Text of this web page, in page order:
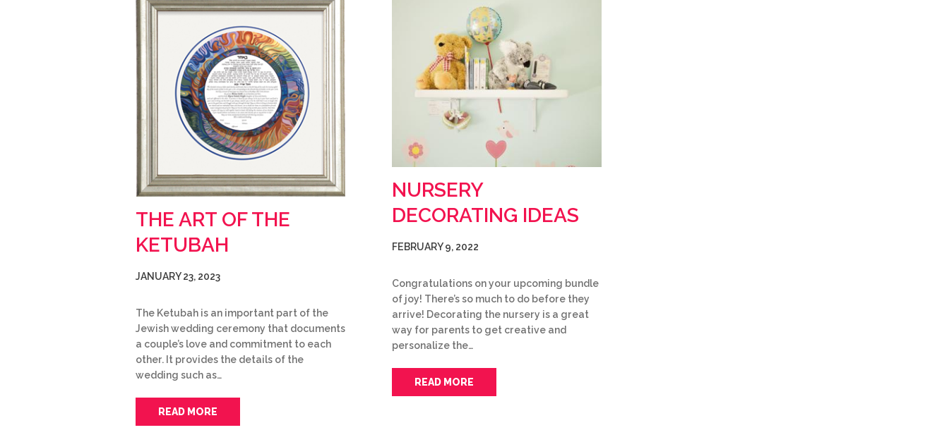
THE ART OF THE
KETUBAH
JANUARY 23, 2023
The Ketubah is an important part of the
Jewish wedding ceremony that documents
a couple’s love and commitment to each
other. It provides the details of the
wedding such as…
READ MORE
NURSERY
DECORATING IDEAS
FEBRUARY 9, 2022
Congratulations on your upcoming bundle
of joy! There’s so much to do before they
arrive! Decorating the nursery is a great
way for parents to get creative and
personalize the…
READ MORE